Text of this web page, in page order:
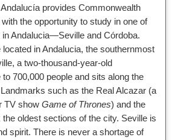
provides Commonwealth
the opportunity to study in one of
Andalucia—Seville and Córdoba.
in Andalucia, the southernmost
a two-thousand-year-old
700,000 people and sits along the
such as the Real Alcazar (a
TV show Game of Thrones) and the
oldest sections of the city. Seville is
spirit. There is never a shortage of